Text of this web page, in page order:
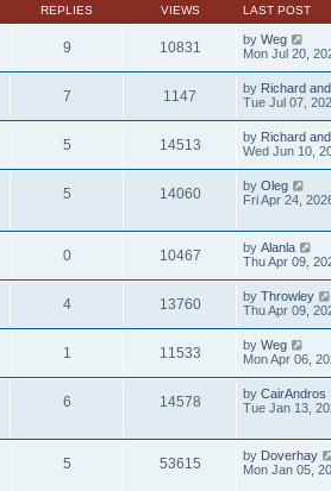
t
p
s
t
REPLIES VIEWS LAST POST
9 10831 by Weg
Mon Jul 20,
7 1147 by Richard
Tue Jul 07,
5 14513 by Richard
Wed Jun 10,
5 14060 by Oleg
Fri Apr 24,
0 10467 by Alanla
Thu Apr 09,
4 13760 by Throwley
Thu Apr 09,
1 11533 by Weg
Mon Apr 06,
6 14578 by CairAndros
Tue Jan 13,
5 53615 by Doverhay
Mon Jan 05,